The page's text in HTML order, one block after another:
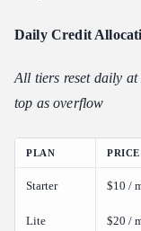
Daily Credit
All tiers reset daily at
top as overflow
PLAN PRICE
Starter $10 /
Lite $20 /